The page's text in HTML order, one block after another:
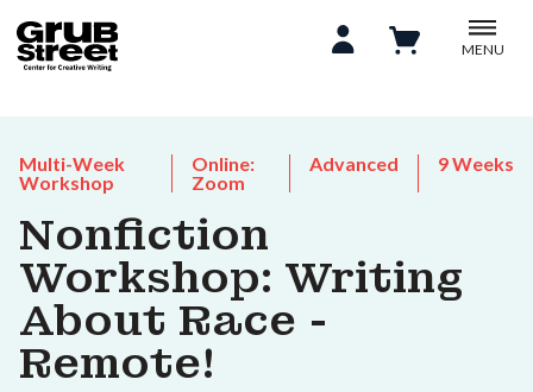
MENU
Multi-Week
Workshop
Online:
Zoom
Advanced 9 Weeks
Nonfiction
Workshop: Writing
About Race -
Remote!